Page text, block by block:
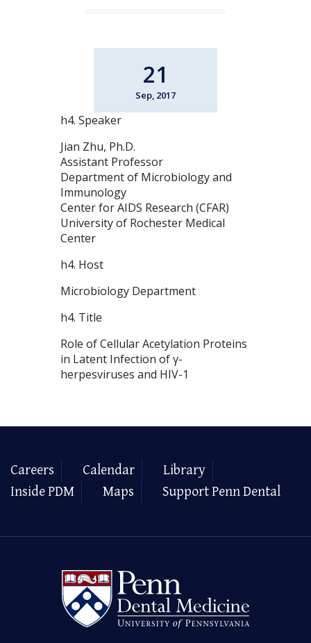
21
Sep, 2017
h4. Speaker
Jian Zhu, Ph.D.
Assistant Professor
Department of Microbiology and
Immunology
Center for AIDS Research (CFAR)
University of Rochester Medical
Center
h4. Host
Microbiology Department
h4. Title
Role of Cellular Acetylation Proteins
in Latent Infection of γ-
herpesviruses and HIV-1
Careers Calendar
Library
Inside PDM
Maps Support Penn Dental